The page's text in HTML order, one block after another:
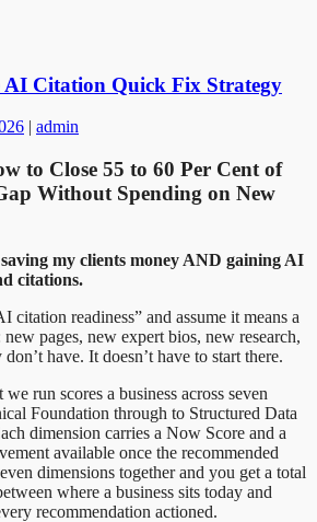
Citation Quick Fix Strategy
| admin
to Close 55 to 60 Per Cent of
Without Spending on New
my clients money AND gaining AI
citations.
citation readiness” and assume it means a
pages, new expert bios, new research,
have. It doesn’t have to start there.
run scores a business across seven
Foundation through to Structured Data
dimension carries a Now Score and a
available once the recommended
dimensions together and you get a total
where a business sits today and
recommendation actioned.